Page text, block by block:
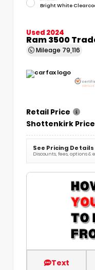
Bright White
Used 2024
Ram 3500
Mileage 79,116
Retail Price
Shottenkirk Price
See Pricing Details
Discounts, fees, options &
Text